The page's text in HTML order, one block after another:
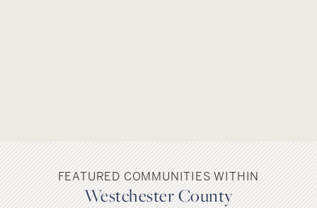
FEATURED COMMUNITIES WITHIN
Westchester County